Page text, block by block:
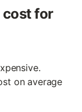
cost for
on average